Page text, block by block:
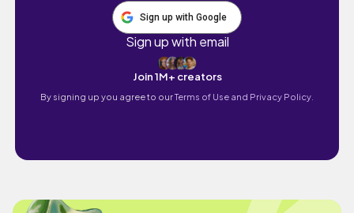
Sign up with Google
Sign up with email
Join 1M+ creators
By signing up you agree to ourTerms of Use and Privacy Policy.